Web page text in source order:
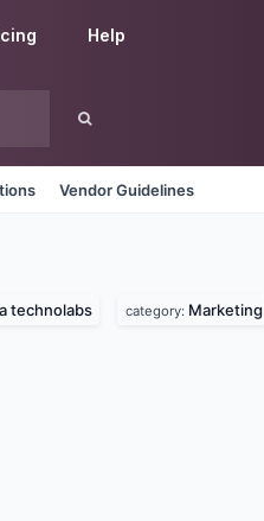
Help
Vendor Guidelines
technolabs category: Marketing